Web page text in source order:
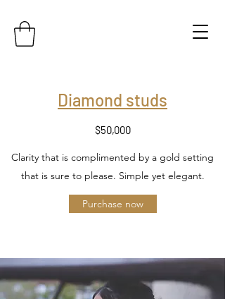
Diamond studs
$50,000
Clarity that is complimented by a gold setting
that is sure to please. Simple yet elegant.
Purchase now